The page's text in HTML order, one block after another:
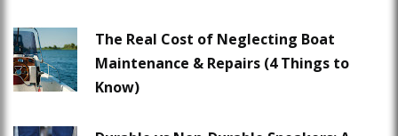
The Real Cost of Neglecting Boat
Maintenance & Repairs (4 Things to
Know)